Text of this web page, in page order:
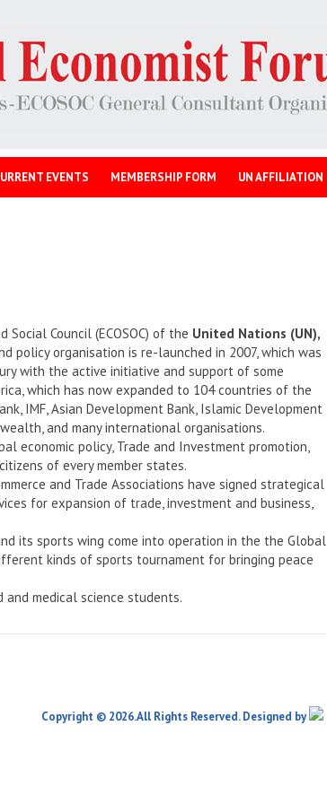
EVENTS MEMBERSHIP FORM UN AFFILIATION
Social Council (ECOSOC) of the United Nations (UN),
policy organisation is re-launched in 2007, which was
with the active initiative and support of some
which has now expanded to 104 countries of the
IMF, Asian Development Bank, Islamic Development
and many international organisations.
economic policy, Trade and Investment promotion,
of every member states.
and Trade Associations have signed strategical
for expansion of trade, investment and business,
its sports wing come into operation in the the Global
kinds of sports tournament for bringing peace
and medical science students.
Copyright © 2026.All Rights Reserved. Designed by